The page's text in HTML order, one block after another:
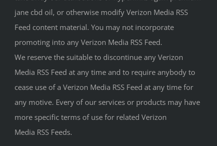
jane cbd oil, or otherwise modify Verizon Media RSS
Feed content material. You may not incorporate
promoting into any Verizon Media RSS Feed.
We reserve the suitable to discontinue any Verizon
Media RSS Feed at any time and to require anybody to
cease use of a Verizon Media RSS Feed at any time for
any motive. Every of our services or products may have
more specific terms of use for related Verizon
Media RSS Feeds.